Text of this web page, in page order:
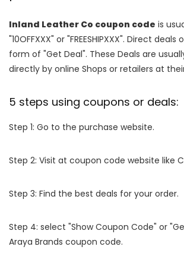
Inland Leather Co coupon code is
"10OFFXXX" or "FREESHIPXXX". Direct
form of "Get Deal". These Deals are
directly by online Shops or retailers at
5 steps using coupons or deals:
Step 1: Go to the purchase website.
Step 2: Visit at coupon code website like
Step 3: Find the best deals for your order.
Step 4: select "Show Coupon Code" or
Araya Brands coupon code.